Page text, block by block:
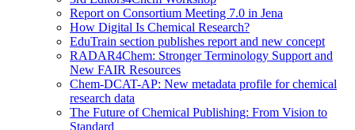
Report on Consortium Meeting 7.0 in Jena
How Digital Is Chemical Research?
EduTrain section publishes report and new concept
RADAR4Chem: Stronger Terminology Support and
New FAIR Resources
Chem-DCAT-AP: New metadata profile for chemical
research data
The Future of Chemical Publishing: From Vision to
Standard